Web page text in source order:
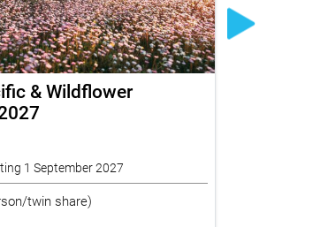
& Wildflower
1 September 2027
twin share)